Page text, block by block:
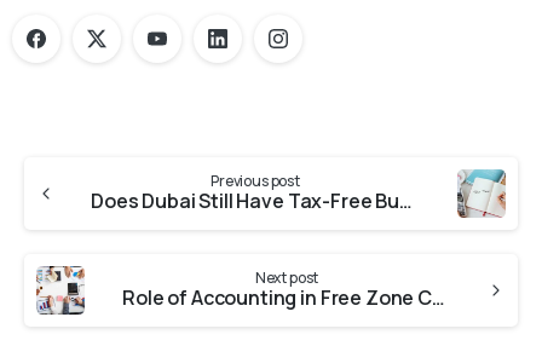
Previous post
Does Dubai Still Have Tax-Free Business Zones in 2024?
Next post
Role of Accounting in Free Zone Companies